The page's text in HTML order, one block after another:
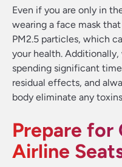
Even if you are only in
wearing a face mask
PM2.5 particles, which
your health.
spending significant
residual effects, and
body eliminate any
Prepare for
Airline